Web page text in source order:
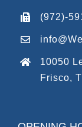
(972)-
10050
Frisco,